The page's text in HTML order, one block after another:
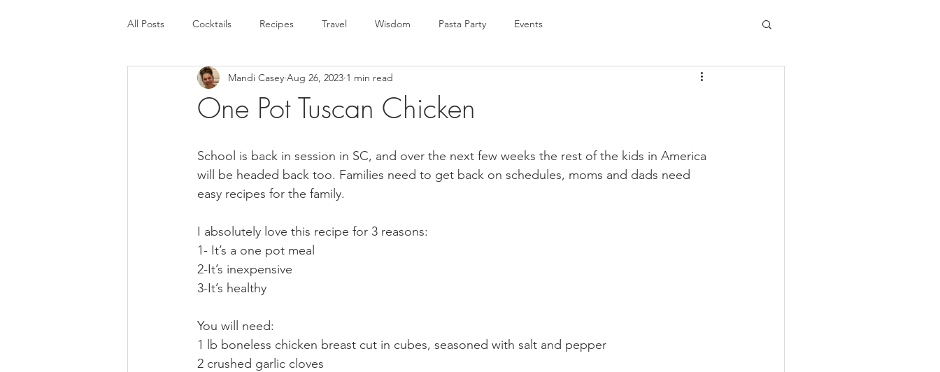
All Posts Cocktails Recipes Travel Wisdom Pasta Party Events
One Pot Tuscan Chicken
Mandi Casey Aug 26, 2023 1 min read
School is back in session in SC, and over the next few weeks the rest of the kids in America
will be headed back too. Families need to get back on schedules, moms and dads need
easy recipes for the family.
I absolutely love this recipe for 3 reasons:
1- It’s a one pot meal
2-It’s inexpensive
3-It’s healthy
You will need:
1 lb boneless chicken breast cut in cubes, seasoned with salt and pepper
2 crushed garlic cloves